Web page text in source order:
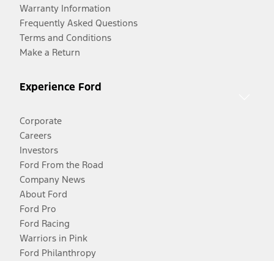
Warranty Information
Frequently Asked Questions
Terms and Conditions
Make a Return
Experience Ford
Corporate
Careers
Investors
Ford From the Road
Company News
About Ford
Ford Pro
Ford Racing
Warriors in Pink
Ford Philanthropy